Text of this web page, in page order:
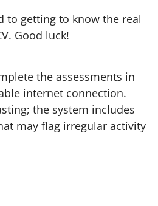
to getting to know the real
Good luck!
the assessments in
internet connection.
the system includes
may flag irregular activity